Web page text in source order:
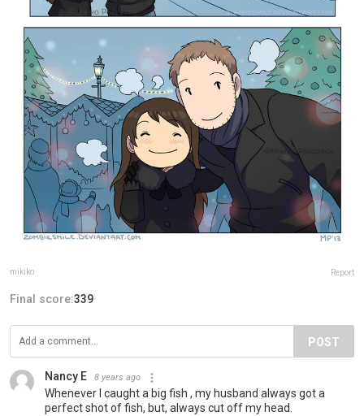
mikiko Report
Final score:339
POST
Nancy E 8 years ago
Whenever I caught a big fish , my husband always got a
perfect shot of fish, but, always cut off my head.